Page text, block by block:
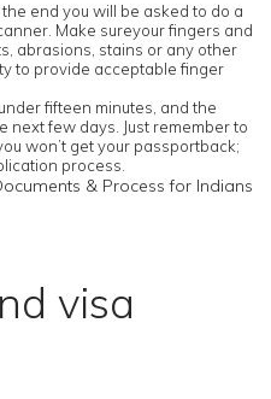
end you will be asked to do a
Make sureyour fingers and
abrasions, stains or any other
to provide acceptable finger
fifteen minutes, and the
next few days. Just remember to
won’t get your passportback;
process.
& Process for Indians
visa